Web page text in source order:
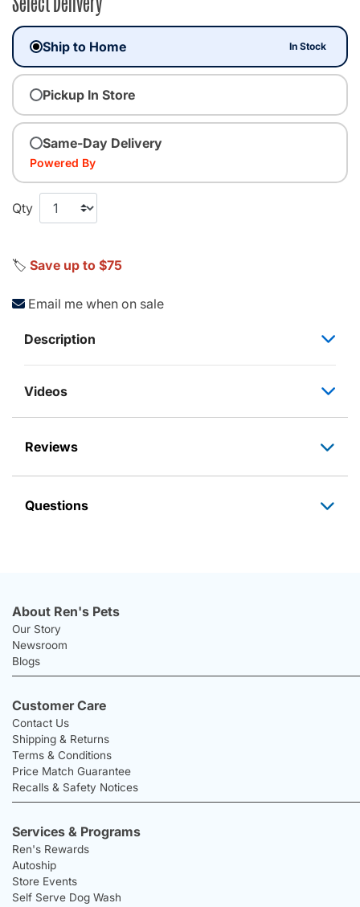
Ship to Home In Stock
Pickup In Store
Same-Day Delivery
Powered By
Qty
🏷️ Save up to $75
Email me when on sale
Description
Videos
Reviews
Questions
About Ren's Pets
Our Story
Newsroom
Blogs
Customer Care
Contact Us
Shipping & Returns
Terms & Conditions
Price Match Guarantee
Recalls & Safety Notices
Services & Programs
Ren's Rewards
Autoship
Store Events
Self Serve Dog Wash